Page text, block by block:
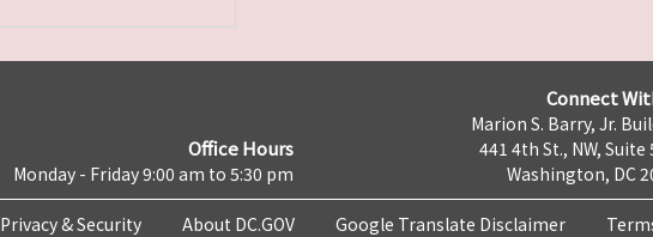
Office Hours
Monday - Friday 9:00 am to 5:30 pm
Connect
Marion S. Barry, Jr.
441 4th St., NW, Suite
Washington, DC
Privacy & Security About DC.GOV Google Translate Disclaimer